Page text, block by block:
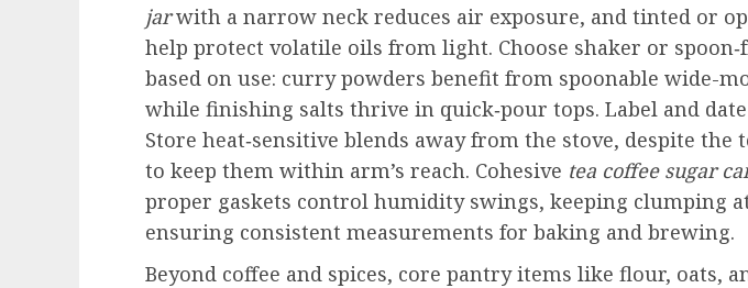
jarwith a narrow neck reduces air exposure, and tinted or
help protect volatile oils from light. Choose shaker or
based on use: curry powders benefit from spoonable wide-
while finishing salts thrive in quick‑pour tops. Label and
Store heat‑sensitive blends away from the stove, despite the
to keep them within arm’s reach. Cohesive tea coffee sugar
proper gaskets control humidity swings, keeping clumping
ensuring consistent measurements for baking and brewing.
Beyond coffee and spices, core pantry items like flour, oats,